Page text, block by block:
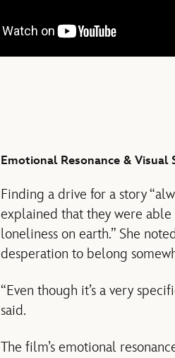
Emotional Resonance & Visual
Finding a drive for a story
explained that they were able
loneliness on earth.” She
desperation to belong
“Even though it’s a very
said.
The film’s emotional